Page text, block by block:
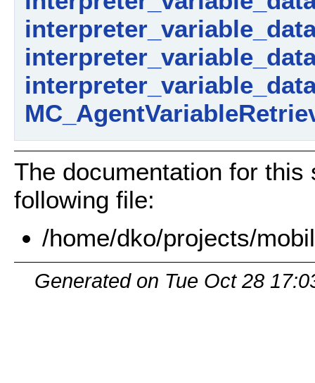
The documentation for
following file:
/home/dko/projects/
Generated on Tue Oct 28